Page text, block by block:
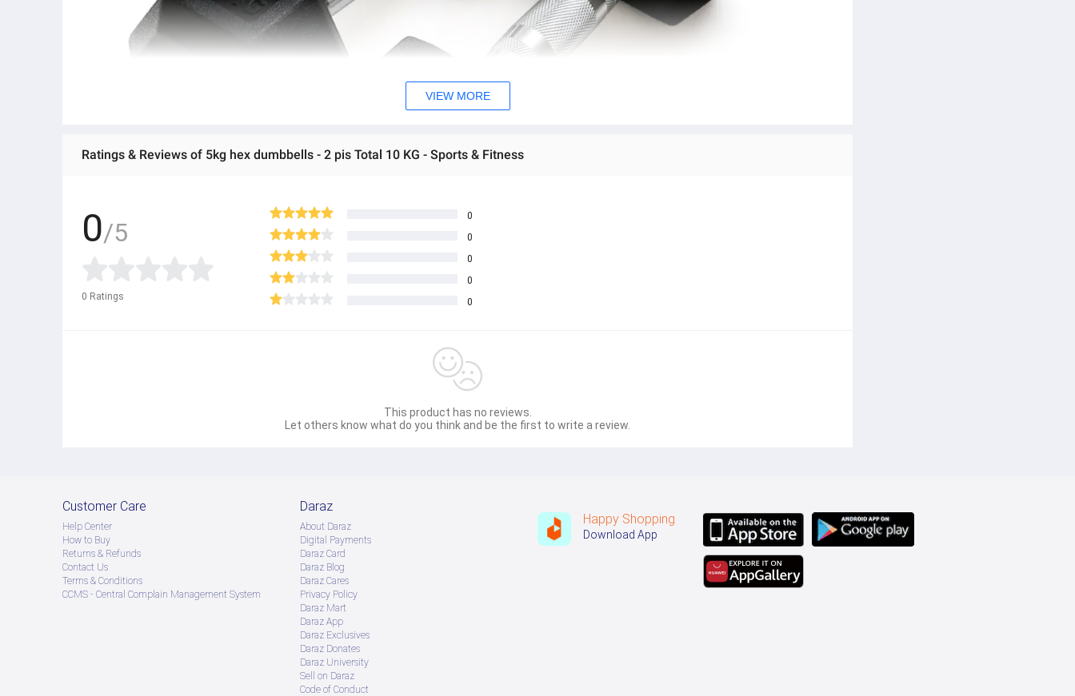
VIEW MORE
Ratings & Reviews of 5kg hex dumbbells - 2 pis Total 10 KG - Sports & Fitness
0/5
0 Ratings
0
0
0
0
0
This product has no reviews.
Let others know what do you think and be the first to write a review.
Customer Care
Help Center
How to Buy
Returns & Refunds
Contact Us
Terms & Conditions
CCMS - Central Complain Management System
Daraz
About Daraz
Digital Payments
Daraz Card
Daraz Blog
Daraz Cares
Privacy Policy
Daraz Mart
Daraz App
Daraz Exclusives
Daraz Donates
Daraz University
Sell on Daraz
Code of Conduct
Happy Shopping
Download App